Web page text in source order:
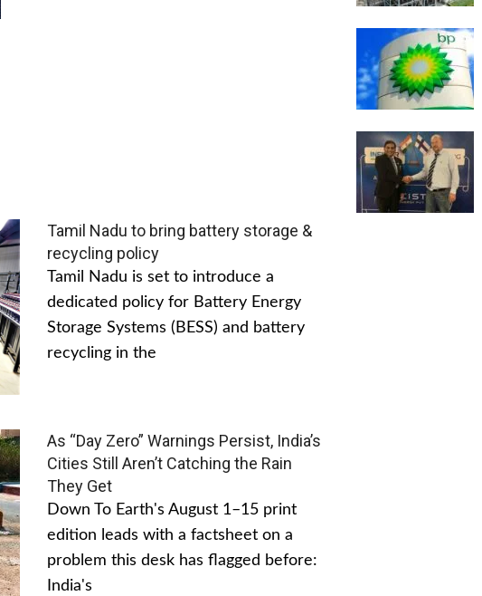
Tamil Nadu to bring battery storage &
recycling policy
Tamil Nadu is set to introduce a
dedicated policy for Battery Energy
Storage Systems (BESS) and battery
recycling in the
As “Day Zero” Warnings Persist, India’s
Cities Still Aren’t Catching the Rain
They Get
Down To Earth's August 1–15 print
edition leads with a factsheet on a
problem this desk has flagged before:
India's